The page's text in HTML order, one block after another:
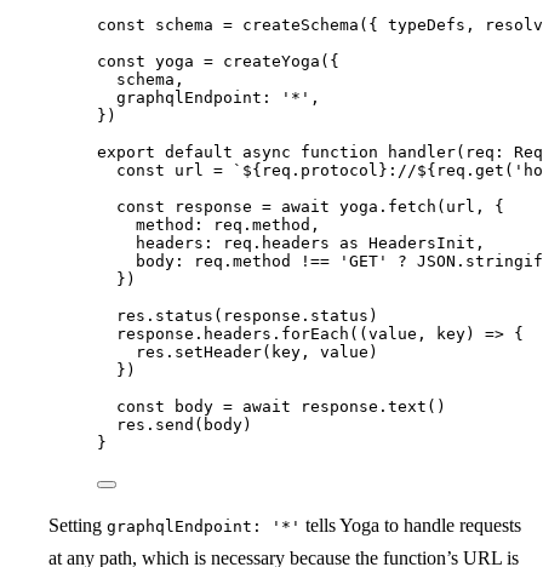
const schema = createSchema ( { typeDefs ,
const yoga = createYoga ( {
schema ,
graphqlEndpoint:
' * ' ,
} )
export default async function handler( req :
const url = ` ${ req . protocol } ://${ req . get ( '
const
response = await yoga . fetch (url ,
{
method:
req . method ,
headers:
req . headers as HeadersInit ,
body:
req . method !== ' GET ' ? JSON .
} )
res . status (response . status )
response . headers . forEach ( ( value , key) => {
res . setHeader(key ,
value)
})
const
body = await response . text ()
res . send (body)
}
Setting graphqlEndpoint: '*' tells Yoga to handle requests
at any path, which is necessary because the function’s URL is